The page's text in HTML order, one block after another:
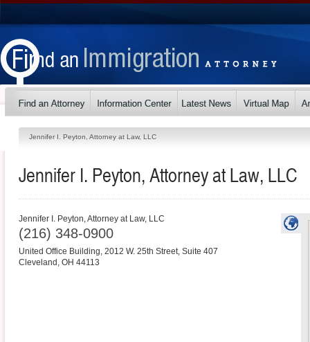
Jennifer I. Peyton, Attorney at Law, LLC
Jennifer I. Peyton, Attorney at Law, LLC
Jennifer I. Peyton, Attorney at Law, LLC
(216) 348-0900
United Office Building, 2012 W. 25th Street, Suite 407
Cleveland , OH 44113